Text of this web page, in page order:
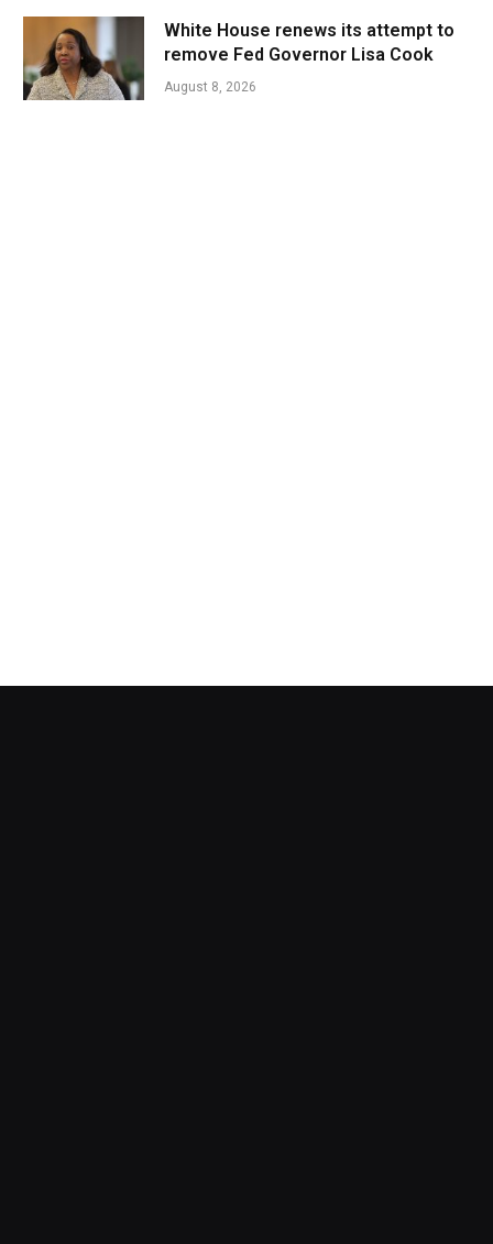
White House renews its attempt to
remove Fed Governor Lisa Cook
August 8, 2026